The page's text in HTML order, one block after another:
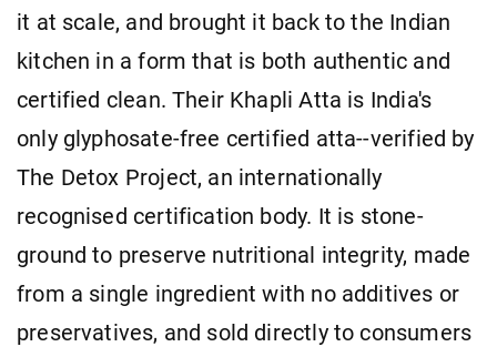
it at scale, and brought it back to the Indian
kitchen in a form that is both authentic and
certified clean. Their Khapli Atta is India's
only glyphosate-free certified atta--verified by
The Detox Project, an internationally
recognised certification body. It is stone-
ground to preserve nutritional integrity, made
from a single ingredient with no additives or
preservatives, and sold directly to consumers